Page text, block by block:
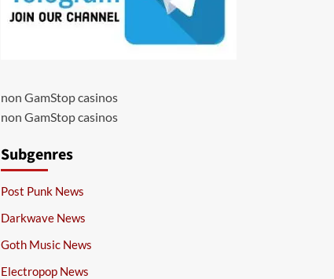
non GamStop casinos
non GamStop casinos
Subgenres
Post Punk News
Darkwave News
Goth Music News
Electropop News